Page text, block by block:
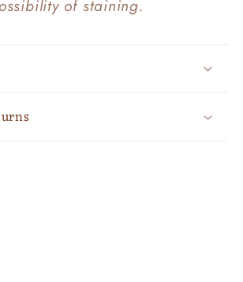
of staining.